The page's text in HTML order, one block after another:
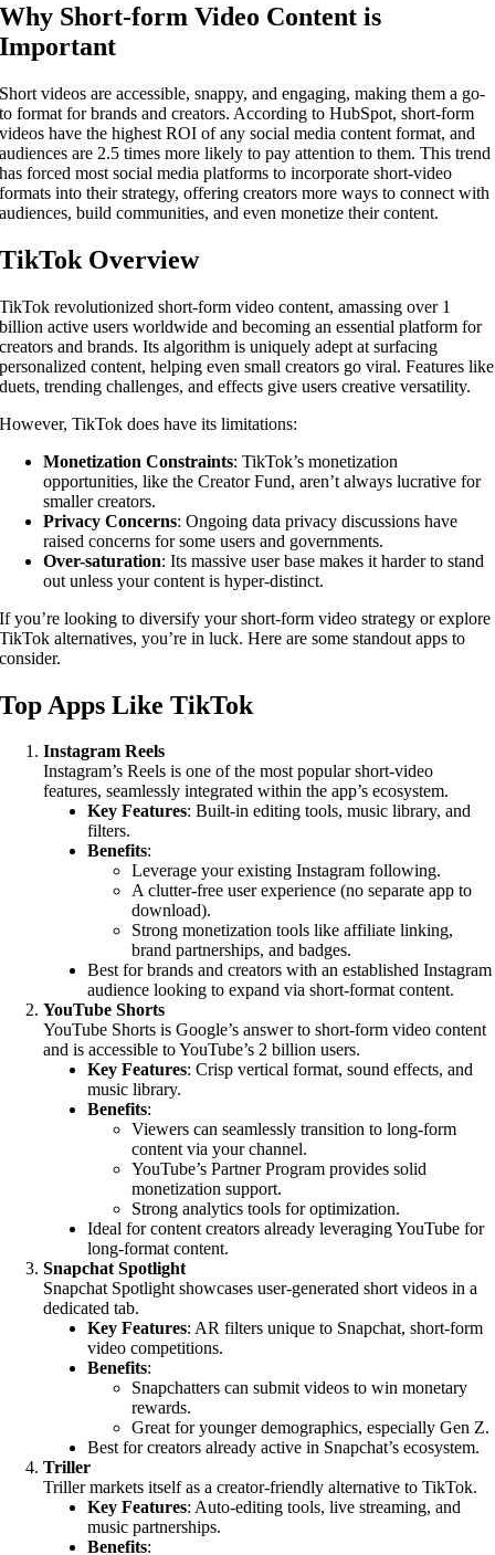
Why Short-form Video Content is
Important
Short videos are accessible, snappy, and engaging, making them a go-
to format for brands and creators. According to HubSpot, short-form
videos have the highest ROI of any social media content format, and
audiences are 2.5 times more likely to pay attention to them. This trend
has forced most social media platforms to incorporate short-video
formats into their strategy, offering creators more ways to connect with
audiences, build communities, and even monetize their content.
TikTok Overview
TikTok revolutionized short-form video content, amassing over 1
billion active users worldwide and becoming an essential platform for
creators and brands. Its algorithm is uniquely adept at surfacing
personalized content, helping even small creators go viral. Features like
duets, trending challenges, and effects give users creative versatility.
However, TikTok does have its limitations:
Monetization Constraints: TikTok’s monetization
opportunities, like the Creator Fund, aren’t always lucrative for
smaller creators.
Privacy Concerns: Ongoing data privacy discussions have
raised concerns for some users and governments.
Over-saturation: Its massive user base makes it harder to stand
out unless your content is hyper-distinct.
If you’re looking to diversify your short-form video strategy or explore
TikTok alternatives, you’re in luck. Here are some standout apps to
consider.
Top Apps Like TikTok
Instagram Reels
Instagram’s Reels is one of the most popular short-video
features, seamlessly integrated within the app’s ecosystem.
Key Features: Built-in editing tools, music library, and
filters.
Benefits:
Leverage your existing Instagram following.
A clutter-free user experience (no separate app to
download).
Strong monetization tools like affiliate linking,
brand partnerships, and badges.
Best for brands and creators with an established Instagram
audience looking to expand via short-format content.
YouTube Shorts
YouTube Shorts is Google’s answer to short-form video content
and is accessible to YouTube’s 2 billion users.
Key Features: Crisp vertical format, sound effects, and
music library.
Benefits:
Viewers can seamlessly transition to long-form
content via your channel.
YouTube’s Partner Program provides solid
monetization support.
Strong analytics tools for optimization.
Ideal for content creators already leveraging YouTube for
long-format content.
Snapchat Spotlight
Snapchat Spotlight showcases user-generated short videos in a
dedicated tab.
Key Features: AR filters unique to Snapchat, short-form
video competitions.
Benefits:
Snapchatters can submit videos to win monetary
rewards.
Great for younger demographics, especially Gen Z.
Best for creators already active in Snapchat’s ecosystem.
Triller
Triller markets itself as a creator-friendly alternative to TikTok.
Key Features: Auto-editing tools, live streaming, and
music partnerships.
Benefits: